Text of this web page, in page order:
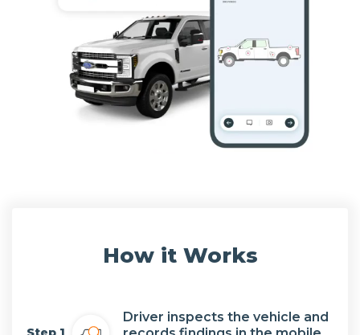
How it Works
Driver inspects the vehicle and